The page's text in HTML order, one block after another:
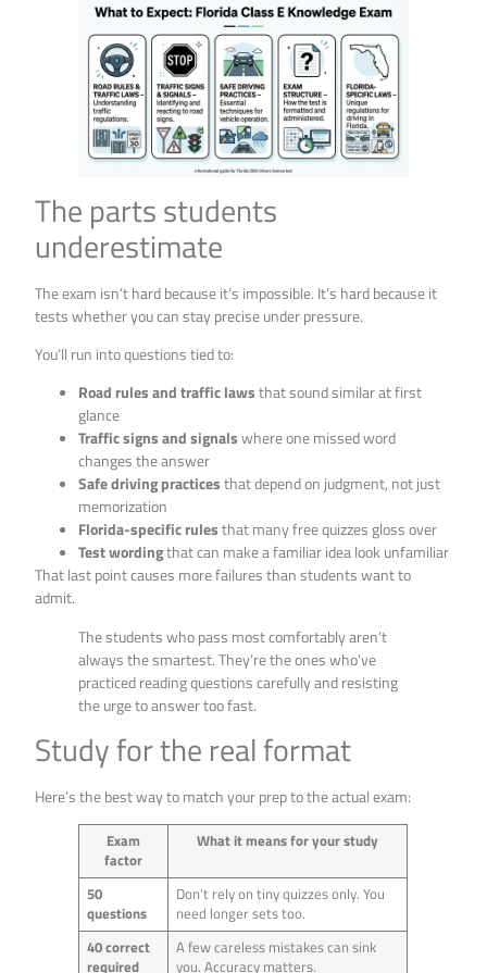
The parts students
underestimate
The exam isn’t hard because it’s impossible. It’s hard because it
tests whether you can stay precise under pressure.
You’ll run into questions tied to:
Road rules and traffic lawsthat sound similar at first
glance
Traffic signs and signalswhere one missed word
changes the answer
Safe driving practicesthat depend on judgment, not just
memorization
Florida-specific rulesthat many free quizzes gloss over
Test wordingthat can make a familiar idea look unfamiliar
That last point causes more failures than students want to
admit.
The students who pass most comfortably aren’t
always the smartest. They’re the ones who’ve
practiced reading questions carefully and resisting
the urge to answer too fast.
Study for the real format
Here’s the best way to match your prep to the actual exam:
Exam
factor
What it means for your study
50
questions
Don’t rely on tiny quizzes only. You
need longer sets too.
40 correct
required
A few careless mistakes can sink
you. Accuracy matters.